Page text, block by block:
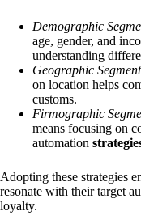
Demographic
age, gender, and
understanding
Geographic
on location helps
customs.
Firmographic
means focusing on
automation
Adopting these strategies
resonate with their target
loyalty.